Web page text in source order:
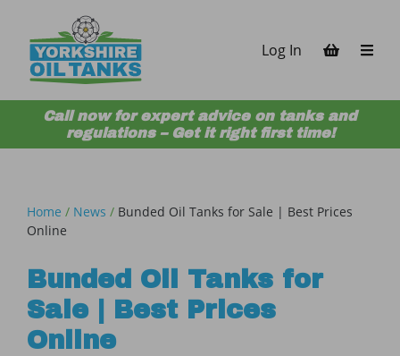
Log In
Call now for expert advice on tanks and
regulations – Get it right first time!
Home / News / Bunded Oil Tanks for Sale | Best Prices
Online
Bunded Oil Tanks for
Sale | Best Prices
Online